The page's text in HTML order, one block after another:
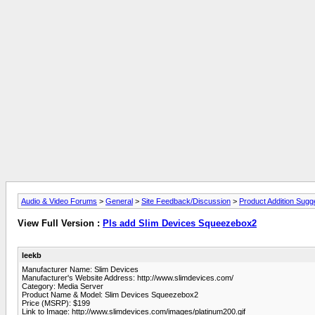
Audio & Video Forums > General > Site Feedback/Discussion > Product Addition
View Full Version : Pls add Slim Devices Squeezebox2
leekb
Manufacturer Name: Slim Devices
Manufacturer's Website Address: http://www.slimdevices.com/
Category: Media Server
Product Name & Model: Slim Devices Squeezebox2
Price (MSRP): $199
Link to Image: http://www.slimdevices.com/images/platinum200.gif